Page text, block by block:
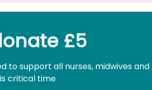
£5
to support all nurses, midwives and
critical time